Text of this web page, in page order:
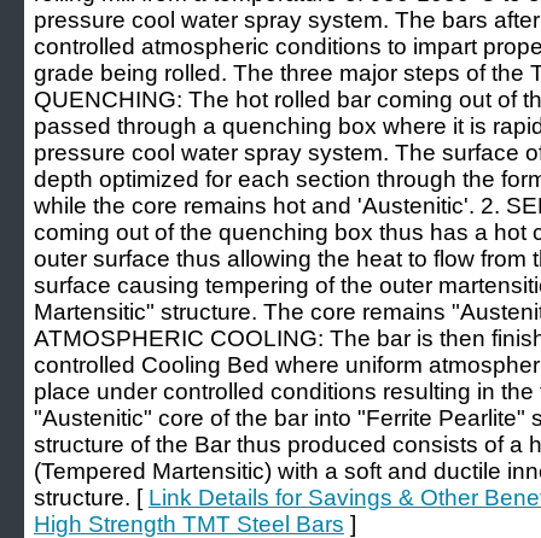
pressure cool water spray system. The bars
controlled atmospheric conditions to impart
grade being rolled. The three major steps of the
QUENCHING: The hot rolled bar coming out of
passed through a quenching box where it is
pressure cool water spray system. The surface
depth optimized for each section through the
while the core remains hot and 'Austenitic'. 2.
coming out of the quenching box thus has a hot
outer surface thus allowing the heat to flow from
surface causing tempering of the outer
Martensitic" structure. The core remains
ATMOSPHERIC COOLING: The bar is then
controlled Cooling Bed where uniform
place under controlled conditions resulting in
"Austenitic" core of the bar into "Ferrite Pearlite"
structure of the Bar thus produced consists of a
(Tempered Martensitic) with a soft and ductile
structure. [ Link Details for Savings & Other
High Strength TMT Steel Bars ]